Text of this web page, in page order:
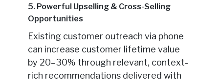
5. Powerful Upselling & Cross-Selling
Opportunities
Existing customer outreach via phone
can increase customer lifetime value
by 20–30% through relevant, context-
rich recommendations delivered with